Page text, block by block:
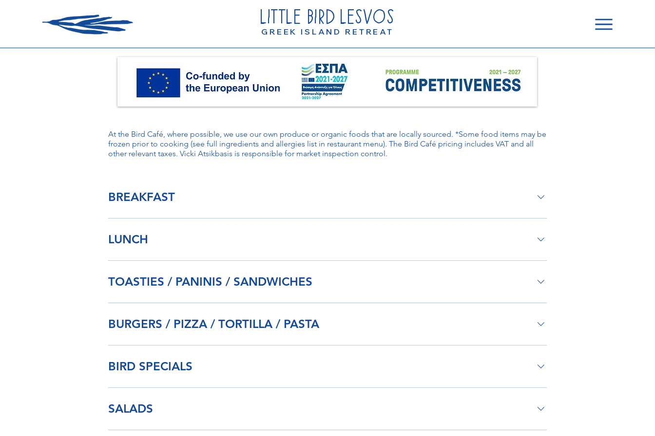
LITTLE BIRD LESVOS
GREEK ISLAND RETREAT
At the Bird Café, where possible, we use our own produce or organic foods that are locally sourced. *Some food items may be
frozen prior to cooking (see full ingredients and allergies list in restaurant menu). The Bird Café pricing includes VAT and all
other relevant taxes. Vicki Atsikbasis is responsible for market inspection control.
BREAKFAST
LUNCH
TOASTIES / PANINIS / SANDWICHES
BURGERS / PIZZA / TORTILLA / PASTA
BIRD SPECIALS
SALADS